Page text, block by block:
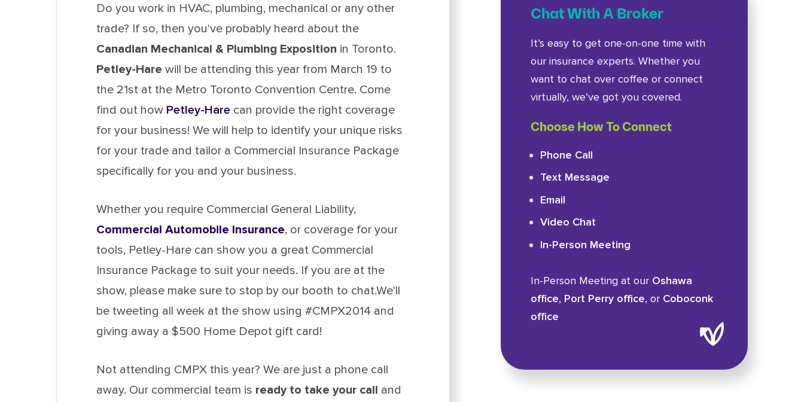
Do you work in HVAC, plumbing, mechanical or any other
trade? If so, then you've probably heard about the
Canadian Mechanical & Plumbing Exposition in Toronto.
Petley-Hare will be attending this year from March 19 to
the 21st at the Metro Toronto Convention Centre. Come
find out how Petley-Harecan provide the right coverage
for your business! We will help to identify your unique risks
for your trade and tailor a Commercial Insurance Package
specifically for you and your business.
Whether you require Commercial General Liability,
Commercial Automobile Insurance, or coverage for your
tools, Petley-Hare can show you a great Commercial
Insurance Package to suit your needs. If you are at the
show, please make sure to stop by our booth to chat.We'll
be tweeting all week at the show using #CMPX2014 and
giving away a $500 Home Depot gift card!
Not attending CMPX this year? We are just a phone call
away. Our commercial team is ready to take your call and
Chat With A Broker
It’s easy to get one-on-one time with
our insurance experts. Whether you
want to chat over coffee or connect
virtually, we’ve got you covered.
Choose How To Connect
Phone Call
Text Message
Email
Video Chat
In-Person Meeting
In-Person Meeting at our Oshawa
office, Port Perry office, or Coboconk
office